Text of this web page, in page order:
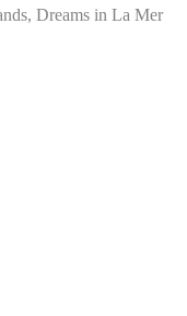
Dreams in La Mer